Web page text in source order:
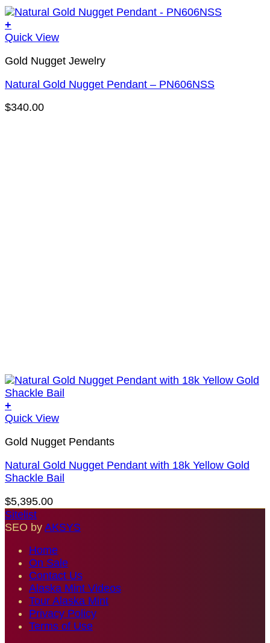
+
Quick View
Gold Nugget Jewelry
Natural Gold Nugget Pendant – PN606NSS
$340.00
+
Quick View
Gold Nugget Pendants
Natural Gold Nugget Pendant with 18k Yellow Gold
Shackle Bail
$5,395.00
Sitelist
SEO by AKSYS
Home
On Sale
Contact Us
Alaska Mint Videos
Tour Alaska Mint
Privacy Policy
Terms of Use